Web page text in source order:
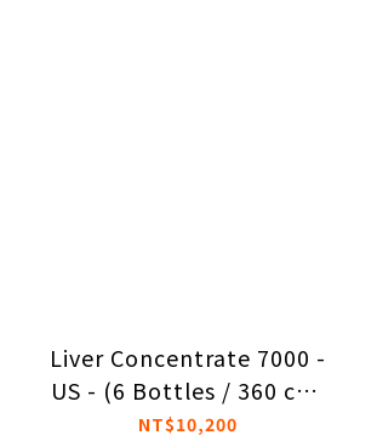
Liver Concentrate 7000 -
US - (6 Bottles / 360 cap
s)
NT$10,200